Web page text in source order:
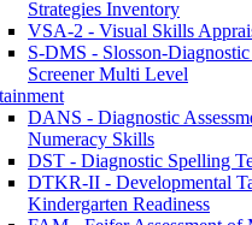
Strategies Inventory
VSA-2 - Visual Skills
S-DMS - Slosson-
Screener Multi Level
DANS - Diagnostic
Numeracy Skills
DST - Diagnostic Spelling
DTKR-II - Developmental
Kindergarten Readiness